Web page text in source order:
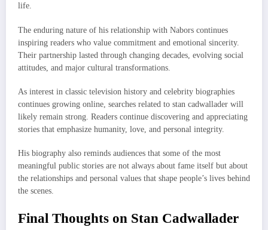
life.
The enduring nature of his relationship with Nabors continues
inspiring readers who value commitment and emotional sincerity.
Their partnership lasted through changing decades, evolving social
attitudes, and major cultural transformations.
As interest in classic television history and celebrity biographies
continues growing online, searches related to stan cadwallader will
likely remain strong. Readers continue discovering and appreciating
stories that emphasize humanity, love, and personal integrity.
His biography also reminds audiences that some of the most
meaningful public stories are not always about fame itself but about
the relationships and personal values that shape people’s lives behind
the scenes.
Final Thoughts on Stan Cadwallader